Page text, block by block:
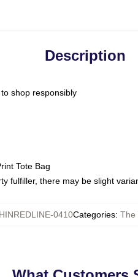
Description
shop responsibly
Tote Bag
fulfiller, there may be slight
0410Categories: The